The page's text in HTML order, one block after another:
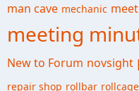
man cave mechanic
meeting
New to Forum novsight
repair shop rollbar rollcage